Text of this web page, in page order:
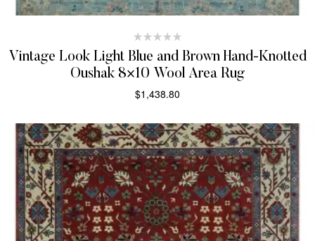
Vintage Look Light Blue and Brown Hand-Knotted
Oushak 8×10 Wool Area Rug
$1,438.80